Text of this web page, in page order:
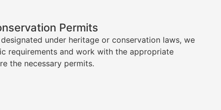
Permits
under heritage or conservation laws, we
requirements and work with the appropriate
the necessary permits.